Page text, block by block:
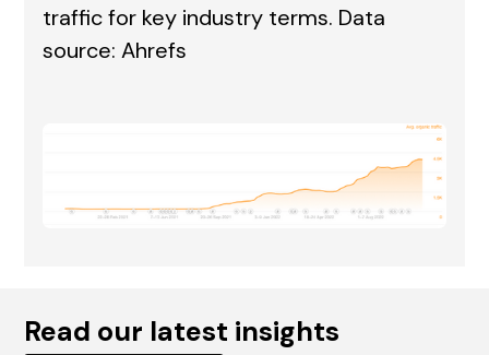
traffic for key industry terms. Data
source: Ahrefs
Read our latest insights